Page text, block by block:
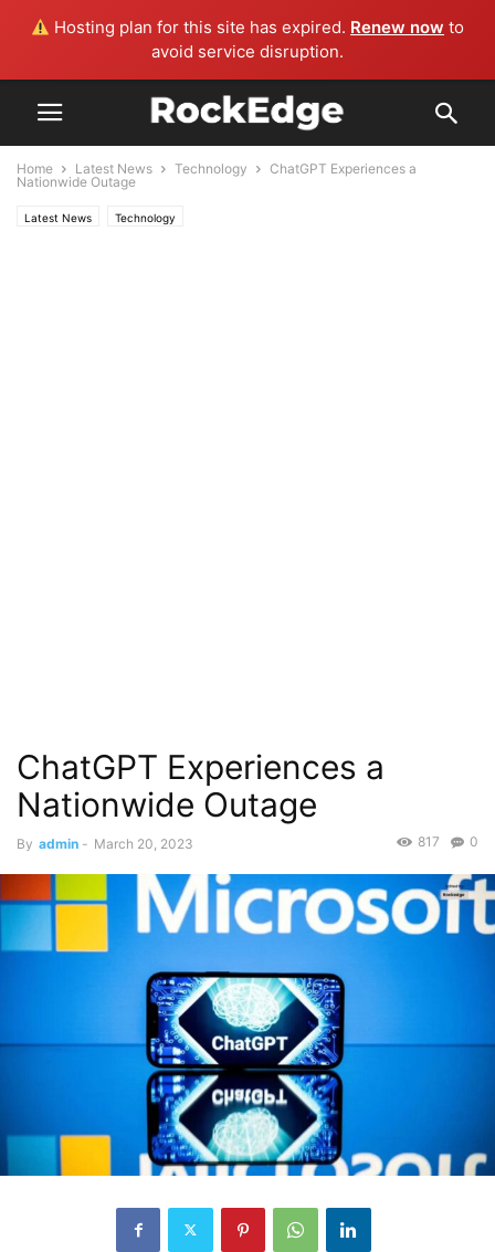
Hosting plan for this site has expired. Renew now to
avoid service disruption.
Home Latest News Technology
ChatGPT Experiences a
Nationwide Outage
Latest News Technology
ChatGPT Experiences a
Nationwide Outage
By admin - March 20, 2023 0
817